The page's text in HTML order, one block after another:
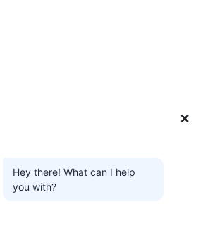
❌
Hey there! What can I help
you with?